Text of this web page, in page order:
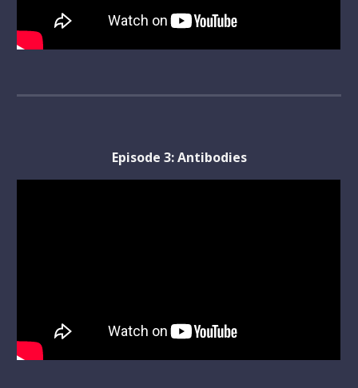
Episode 3: Antibodies